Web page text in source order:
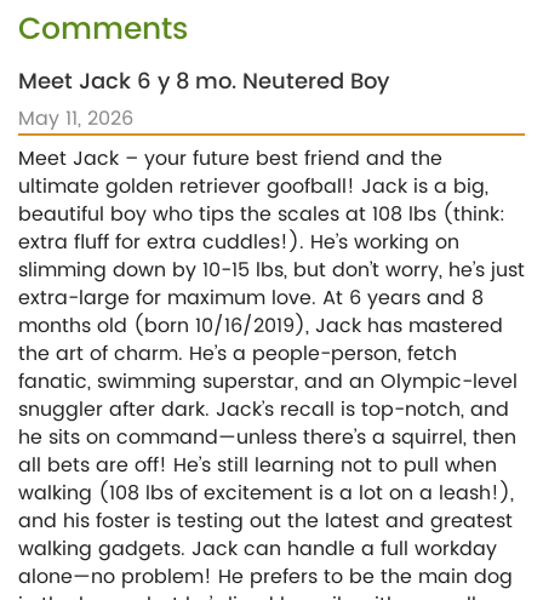
Comments
Meet Jack 6 y 8 mo. Neutered Boy
May 11, 2026
Meet Jack – your future best friend and the
ultimate golden retriever goofball! Jack is a big,
beautiful boy who tips the scales at 108 lbs (think:
extra fluff for extra cuddles!). He’s working on
slimming down by 10-15 lbs, but don’t worry, he’s just
extra-large for maximum love. At 6 years and 8
months old (born 10/16/2019), Jack has mastered
the art of charm. He’s a people-person, fetch
fanatic, swimming superstar, and an Olympic-level
snuggler after dark. Jack’s recall is top-notch, and
he sits on command—unless there’s a squirrel, then
all bets are off! He’s still learning not to pull when
walking (108 lbs of excitement is a lot on a leash!),
and his foster is testing out the latest and greatest
walking gadgets. Jack can handle a full workday
alone—no problem! He prefers to be the main dog